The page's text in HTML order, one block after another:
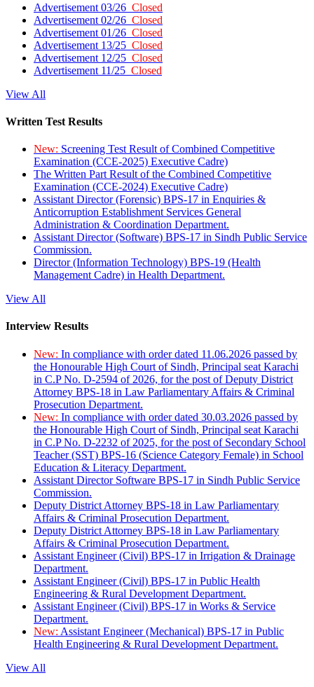
Advertisement 03/26 Closed
Advertisement 02/26 Closed
Advertisement 01/26 Closed
Advertisement 13/25 Closed
Advertisement 12/25 Closed
Advertisement 11/25 Closed
View All
Written Test Results
New: Screening Test Result of Combined Competitive
Examination (CCE-2025) Executive Cadre)
The Written Part Result of the Combined Competitive
Examination (CCE-2024) Executive Cadre)
Assistant Director (Forensic) BPS-17 in Enquiries &
Anticorruption Establishment Services General
Administration & Coordination Department.
Assistant Director (Software) BPS-17 in Sindh Public Service
Commission.
Director (Information Technology) BPS-19 (Health
Management Cadre) in Health Department.
View All
Interview Results
New: In compliance with order dated 11.06.2026 passed by
the Honourable High Court of Sindh, Principal seat Karachi
in C.P No. D-2594 of 2026, for the post of Deputy District
Attorney BPS-18 in Law Parliamentary Affairs & Criminal
Prosecution Department.
New: In compliance with order dated 30.03.2026 passed by
the Honourable High Court of Sindh, Principal seat Karachi
in C.P No. D-2232 of 2025, for the post of Secondary School
Teacher (SST) BPS-16 (Science Category Female) in School
Education & Literacy Department.
Assistant Director Software BPS-17 in Sindh Public Service
Commission.
Deputy District Attorney BPS-18 in Law Parliamentary
Affairs & Criminal Prosecution Department.
Deputy District Attorney BPS-18 in Law Parliamentary
Affairs & Criminal Prosecution Department.
Assistant Engineer (Civil) BPS-17 in Irrigation & Drainage
Department.
Assistant Engineer (Civil) BPS-17 in Public Health
Engineering & Rural Development Department.
Assistant Engineer (Civil) BPS-17 in Works & Service
Department.
New: Assistant Engineer (Mechanical) BPS-17 in Public
Health Engineering & Rural Development Department.
View All